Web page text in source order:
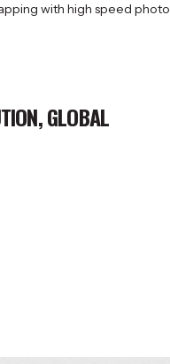
with high speed photo
GLOBAL